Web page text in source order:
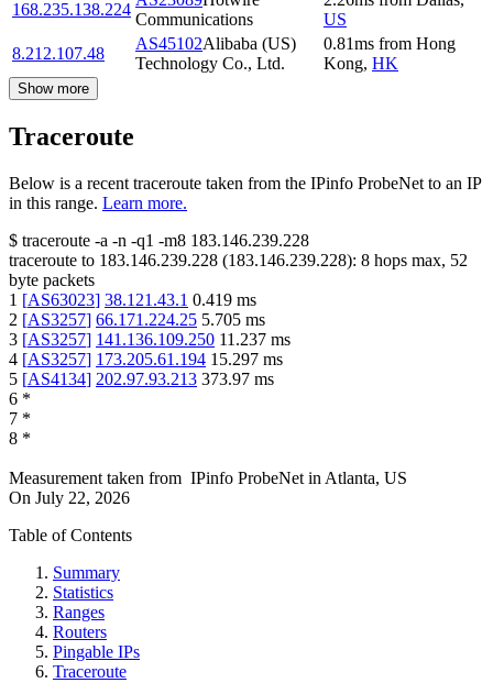
168.235.138.224
Communications
US
8.212.107.48
AS45102Alibaba (US)
Technology Co., Ltd.
0.81ms from Hong
Kong, HK
Show more
Traceroute
Below is a recent traceroute taken from the IPinfo ProbeNet to an IP
in this range. Learn more.
$ traceroute -a -n -q1 -m8 183.146.239.228
traceroute to 183.146.239.228 (183.146.239.228): 8 hops max, 52
byte packets
1 [AS63023] 38.121.43.1 0.419 ms
2 [AS3257] 66.171.224.25 5.705 ms
3 [AS3257] 141.136.109.250 11.237 ms
4 [AS3257] 173.205.61.194 15.297 ms
5 [AS4134] 202.97.93.213 373.97 ms
6 *
7 *
8 *
Measurement taken from IPinfo ProbeNet in Atlanta, US
On July 22, 2026
Table of Contents
Summary
Statistics
Ranges
Routers
Pingable IPs
Traceroute